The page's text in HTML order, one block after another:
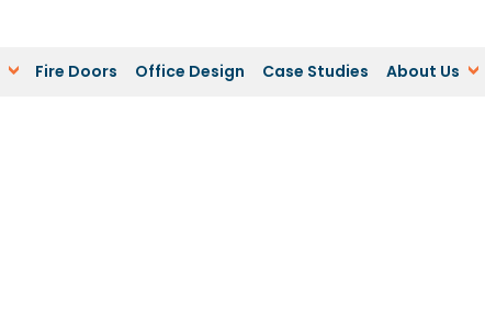
Fire Doors Office Design Case Studies About Us